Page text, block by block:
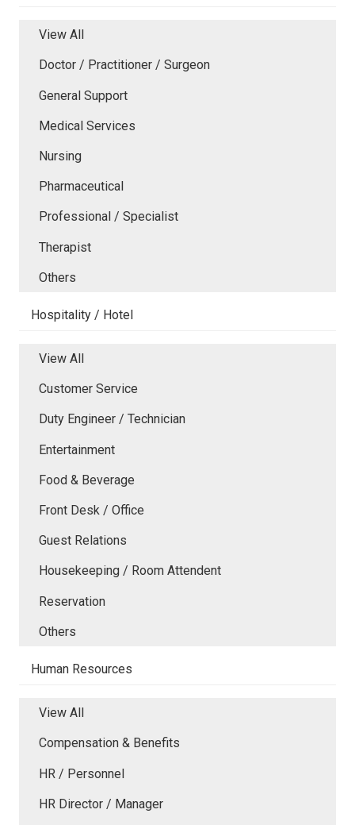
View All
Doctor / Practitioner / Surgeon
General Support
Medical Services
Nursing
Pharmaceutical
Professional / Specialist
Therapist
Others
Hospitality / Hotel
View All
Customer Service
Duty Engineer / Technician
Entertainment
Food & Beverage
Front Desk / Office
Guest Relations
Housekeeping / Room Attendent
Reservation
Others
Human Resources
View All
Compensation & Benefits
HR / Personnel
HR Director / Manager